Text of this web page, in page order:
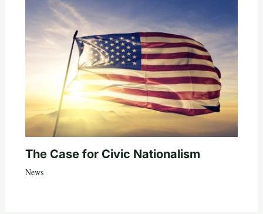
The Case for Civic Nationalism
News